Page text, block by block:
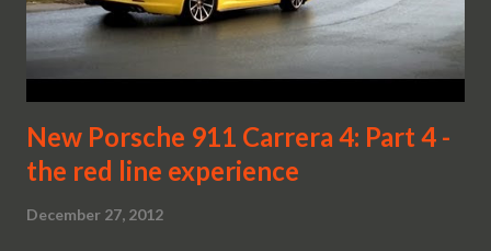
New Porsche 911 Carrera 4: Part 4 -
the red line experience
December 27, 2012